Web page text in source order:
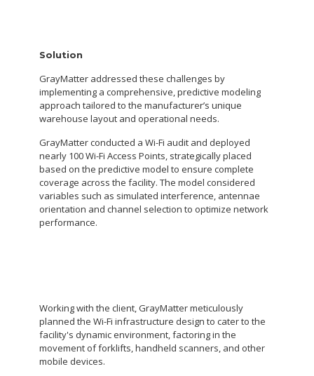
Solution
GrayMatter addressed these challenges by
implementing a comprehensive, predictive modeling
approach tailored to the manufacturer’s unique
warehouse layout and operational needs.
GrayMatter conducted a Wi-Fi audit and deployed
nearly 100 Wi-Fi Access Points, strategically placed
based on the predictive model to ensure complete
coverage across the facility. The model considered
variables such as simulated interference, antennae
orientation and channel selection to optimize network
performance.
Working with the client, GrayMatter meticulously
planned the Wi-Fi infrastructure design to cater to the
facility's dynamic environment, factoring in the
movement of forklifts, handheld scanners, and other
mobile devices.